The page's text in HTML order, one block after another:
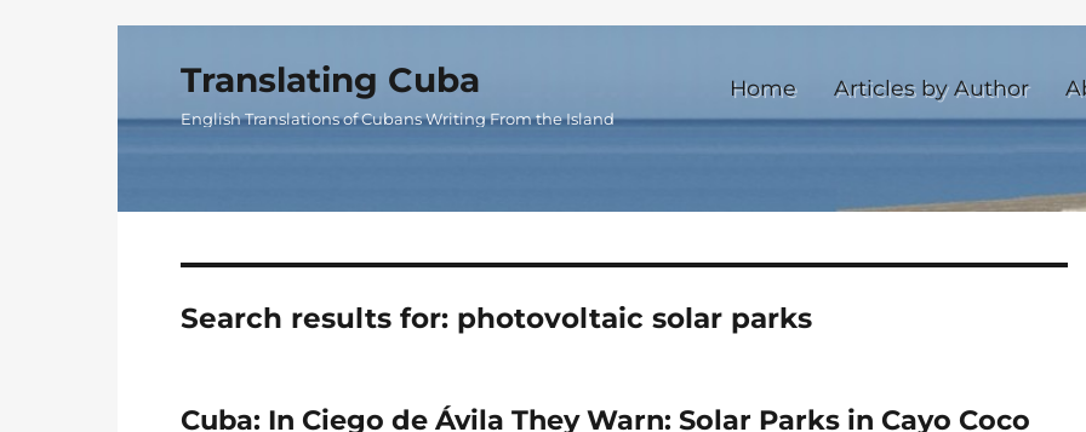
Translating Cuba
English Translations of Cubans Writing From the Island
Home Articles by Author
Search results for: photovoltaic solar parks
Cuba: In Ciego de Ávila They Warn: Solar Parks in Cayo Coco